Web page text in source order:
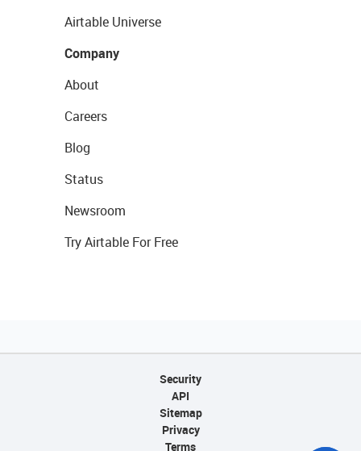
Airtable Universe
Company
About
Careers
Blog
Status
Newsroom
Try Airtable For Free
Security
API
Sitemap
Privacy
Terms